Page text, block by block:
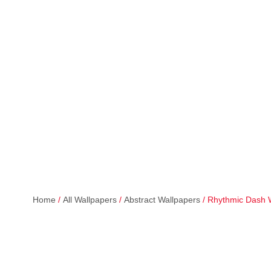
Home / All Wallpapers/ Abstract Wallpapers/ Rhythmic Dash